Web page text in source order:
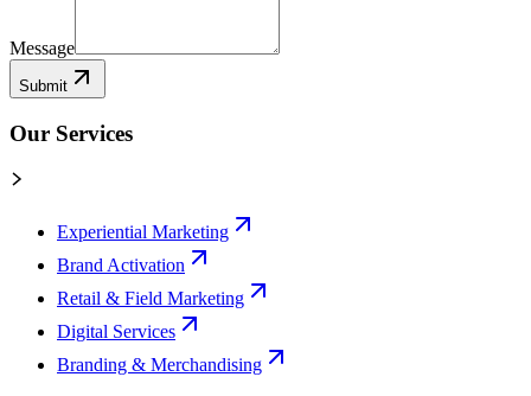
Message
Submit
Our Services
Experiential Marketing
Brand Activation
Retail & Field Marketing
Digital Services
Branding & Merchandising